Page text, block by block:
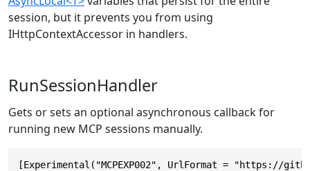
session, but it prevents you from using
IHttpContextAccessor in handlers.
RunSessionHandler
Gets or sets an optional asynchronous callback for
running new MCP sessions manually.
[Experimental("MCPEXP002", UrlFormat = "https://